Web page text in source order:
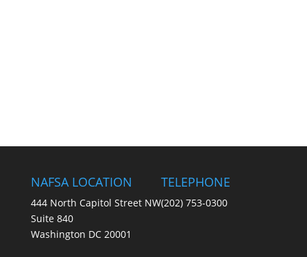
NAFSA LOCATION
444 North Capitol Street NW
Suite 840
Washington DC 20001
TELEPHONE
(202) 753-0300